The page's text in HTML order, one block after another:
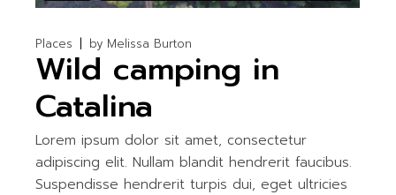
Places by Melissa Burton
Wild camping in
Catalina
Lorem ipsum dolor sit amet, consectetur
adipiscing elit. Nullam blandit hendrerit faucibus.
Suspendisse hendrerit turpis dui, eget ultricies